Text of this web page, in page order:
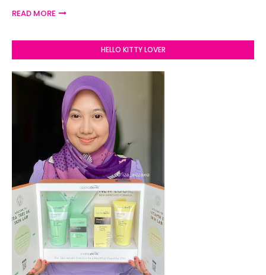
READ MORE
HELLO KITTY LOVER